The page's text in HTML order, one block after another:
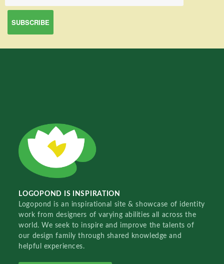
LOGOPOND IS INSPIRATION
Logopond is an inspirational site & showcase of identity
work from designers of varying abilities all across the
world. We seek to inspire and improve the talents of
our design family through shared knowledge and
helpful experiences.